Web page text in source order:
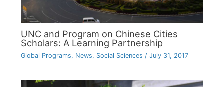
UNC and Program on Chinese Cities
Scholars: A Learning Partnership
Global Programs, News, Social Sciences / July 31, 2017